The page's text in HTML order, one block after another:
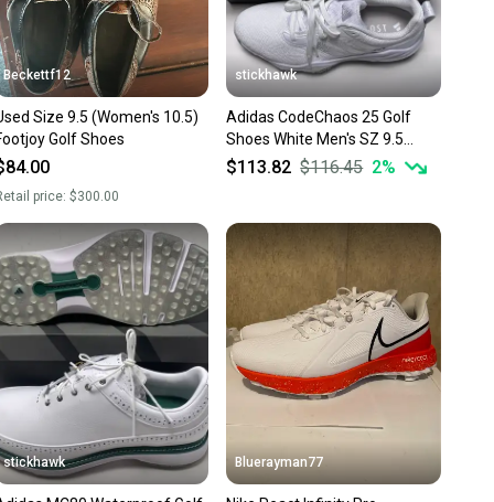
Beckettf12
Size 9.5 (Women's 10.5)
Golf Shoes
price: $300.00
stickhawk
Adidas CodeChaos 25 Golf
Shoes White Men's SZ 9.5
(ID8732)
$113.82 $116.45 2%
stickhawk Bluerayman77